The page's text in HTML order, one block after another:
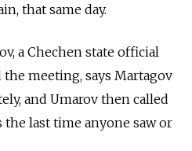
that same day.
a Chechen state official
meeting, says Martagov
and Umarov then called
the last time anyone saw or